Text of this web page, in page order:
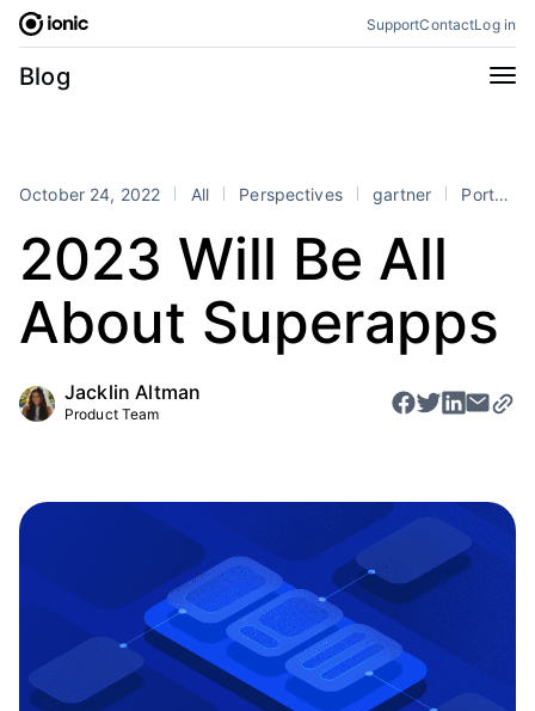
Skip
content
SupportContactLog in
Blog
Categories
Perspectives Product
Stencil Tutorials
Products
Capacitor
Framework
October 24, 2022 All Perspectives gartner Portals
2023 Will Be All
About Superapps
Jacklin Altman
Product Team